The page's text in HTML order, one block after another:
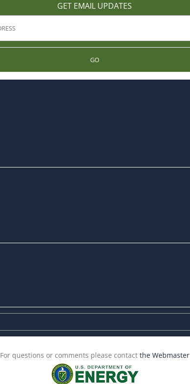
GET EMAIL UPDATES
GO
For questions or comments please contact the Webmaster